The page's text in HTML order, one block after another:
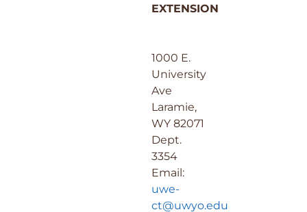
EXTENSION
1000 E.
University
Ave
Laramie,
WY 82071
Dept.
3354
Email:
uwe-
ct@uwyo.edu